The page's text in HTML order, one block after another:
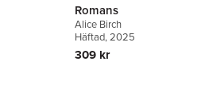
Romans
Alice Birch
Häftad, 2025
309 kr